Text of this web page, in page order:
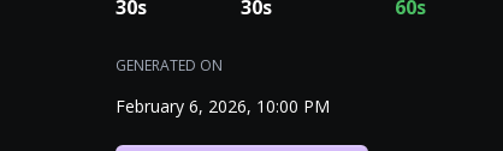
30s 30s 60s
GENERATED ON
February 6, 2026, 10:00 PM